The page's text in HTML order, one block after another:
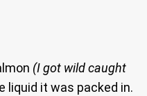
(I got wild caught
liquid it was packed in.